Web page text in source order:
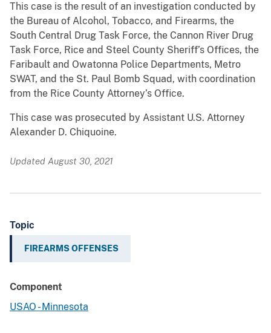
This case is the result of an investigation conducted by
the Bureau of Alcohol, Tobacco, and Firearms, the
South Central Drug Task Force, the Cannon River Drug
Task Force, Rice and Steel County Sheriff’s Offices, the
Faribault and Owatonna Police Departments, Metro
SWAT, and the St. Paul Bomb Squad, with coordination
from the Rice County Attorney’s Office.
This case was prosecuted by Assistant U.S. Attorney
Alexander D. Chiquoine.
Updated August 30, 2021
Topic
FIREARMS OFFENSES
Component
USAO - Minnesota